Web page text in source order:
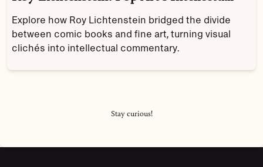
Explore how Roy Lichtenstein bridged the divide
between comic books and fine art, turning visual
clichés into intellectual commentary.
Stay curious!